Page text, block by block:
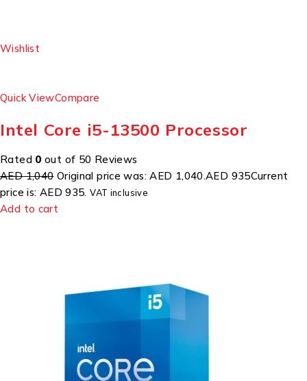
Wishlist
Quick ViewCompare
Intel Core i5-13500 Processor
Rated 0 out of 50 Reviews
AED 1,040Original price was: AED 1,040.AED 935Current
price is: AED 935.VAT inclusive
Add to cart